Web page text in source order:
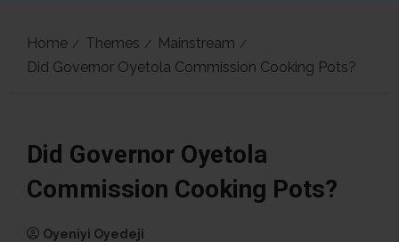
Home Themes
Mainstream
Did Governor Oyetola Commission Cooking Pots?
Did Governor Oyetola
Commission Cooking Pots?
Oyeniyi Oyedeji